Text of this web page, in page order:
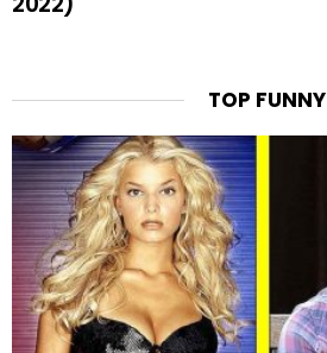
TOP FUNNY